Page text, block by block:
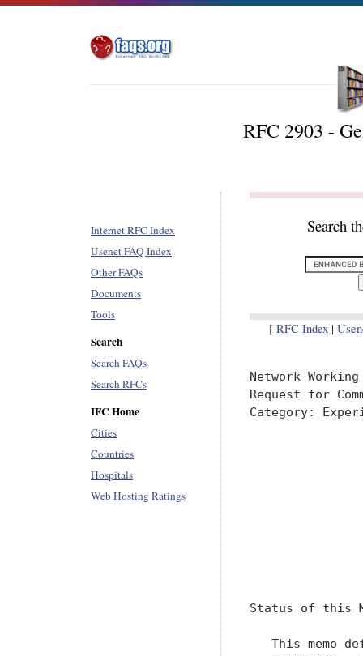
RFC 2903 -
Internet RFC Index
Usenet FAQ Index
Other FAQs
Documents
Tools
Search
Search FAQs
Search RFCs
IFC Home
Cities
Countries
Hospitals
Web Hosting Ratings
Search
[ RFC Index |